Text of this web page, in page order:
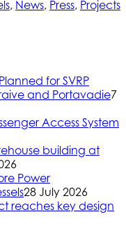
, News, Press, Projects
for SVRP
and Portavadie7
Access System
building at
Power
28 July 2026
reaches key design